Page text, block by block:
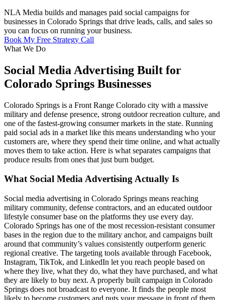
NLA Media builds and manages paid social campaigns for
businesses in Colorado Springs that drive leads, calls, and sales so
you can focus on running your business.
Book My Free Strategy Call
What We Do
Social Media Advertising Built for
Colorado Springs Businesses
Colorado Springs is a Front Range Colorado city with a massive
military and defense presence, strong outdoor recreation culture, and
one of the fastest-growing consumer markets in the state. Running
paid social ads in a market like this means understanding who your
customers are, where they spend their time online, and what actually
moves them to take action. Here is what separates campaigns that
produce results from ones that just burn budget.
What Social Media Advertising Actually Is
Social media advertising in Colorado Springs means reaching
military community, defense contractors, and an educated outdoor
lifestyle consumer base on the platforms they use every day.
Colorado Springs has one of the most recession-resistant consumer
bases in the region due to the military anchor, and campaigns built
around that community’s values consistently outperform generic
regional creative. The targeting tools available through Facebook,
Instagram, TikTok, and LinkedIn let you reach people based on
where they live, what they do, what they have purchased, and what
they are likely to buy next. A properly built campaign in Colorado
Springs does not broadcast to everyone. It finds the people most